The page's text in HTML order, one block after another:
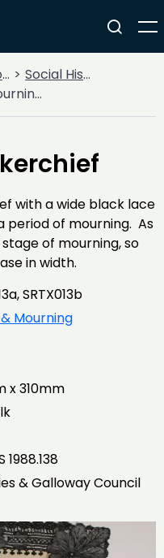
Social History
handkerchief
with a wide black lace
period of mourning. As
of mourning, so
in width.
SRTX013b
Mourning
x 310mm
1988.138
& Galloway Council